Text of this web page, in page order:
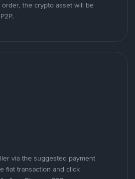
the crypto asset will be
via the suggested payment
fiat transaction and click